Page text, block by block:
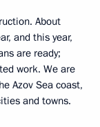
About
and this year,
are ready;
work. We are
Azov Sea coast,
and towns.